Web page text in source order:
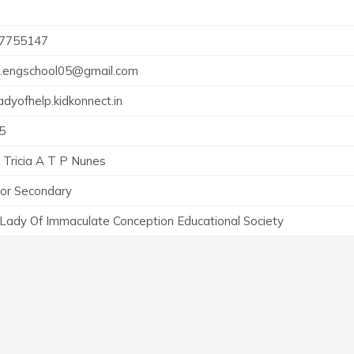
Tricia A T P Nunes
Secondary
Of Immaculate Conception Educational Society